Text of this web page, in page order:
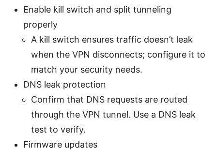
Enable kill switch and split tunneling
properly
A kill switch ensures traffic doesn’t leak
when the VPN disconnects; configure it to
match your security needs.
DNS leak protection
Confirm that DNS requests are routed
through the VPN tunnel. Use a DNS leak
test to verify.
Firmware updates